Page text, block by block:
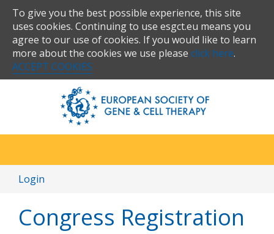
To give you the best possible experience, this site
uses cookies. Continuing to use esgct.eu means you
agree to our use of cookies. If you would like to learn
more about the cookies we use please click here.
ACCEPT COOKIES
Login
Congress Registration